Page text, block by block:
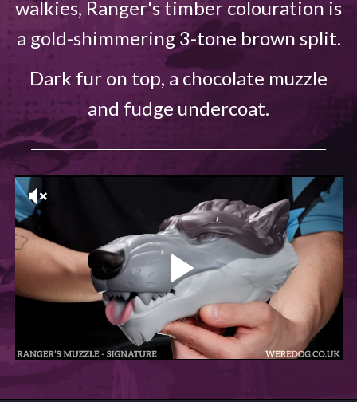
walkies, Ranger's timber colouration is
a gold-shimmering 3-tone brown split.
Dark fur on top, a chocolate muzzle
and fudge undercoat.